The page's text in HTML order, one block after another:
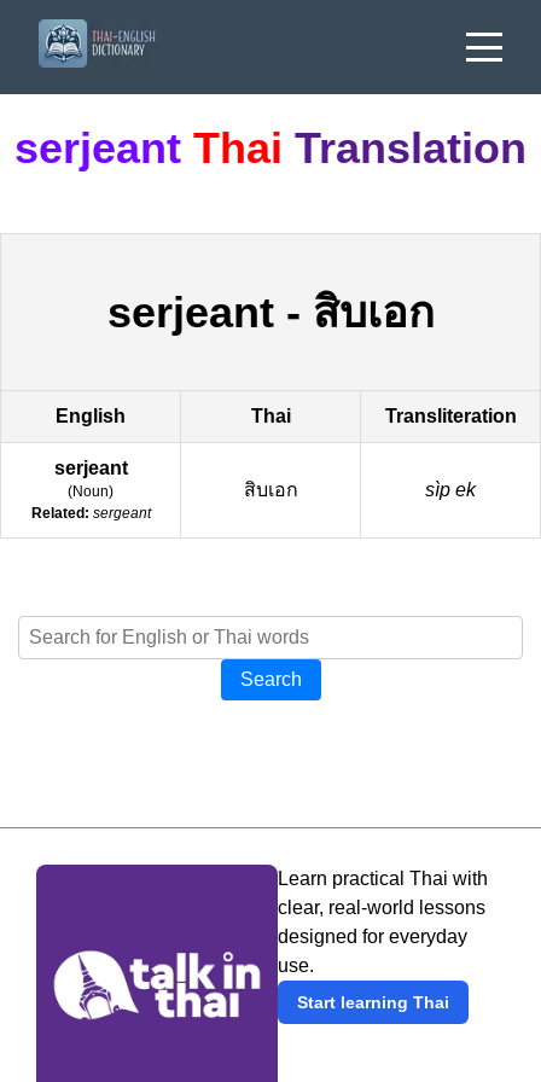
serjeant Thai Translation
serjeant- สิบเอก
English Thai Transliteration
serjeant
(Noun)
Related: sergeant
สิบเอก sìp ek
Search
Learn practical Thai with
clear, real-world lessons
designed for everyday
use.
Start learning Thai